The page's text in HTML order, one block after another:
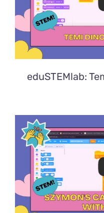
eduSTEMlab: